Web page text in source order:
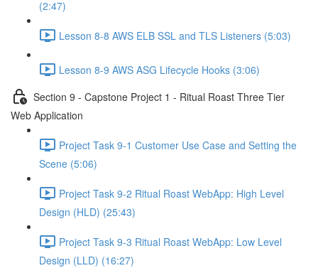
(2:47)
Lesson 8-8 AWS ELB SSL and TLS Listeners (5:03)
Lesson 8-9 AWS ASG Lifecycle Hooks (3:06)
Section 9 - Capstone Project 1 - Ritual Roast Three Tier
Web Application
Project Task 9-1 Customer Use Case and Setting the
Scene (5:06)
Project Task 9-2 Ritual Roast WebApp: High Level
Design (HLD) (25:43)
Project Task 9-3 Ritual Roast WebApp: Low Level
Design (LLD) (16:27)